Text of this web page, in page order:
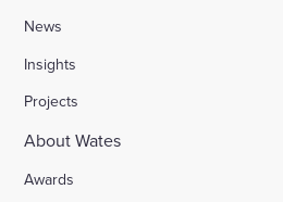
News
Insights
Projects
About Wates
Awards